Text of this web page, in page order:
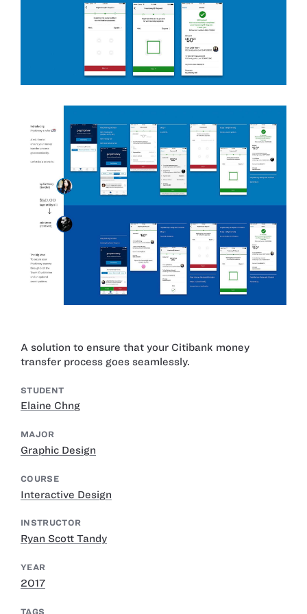
A solution to ensure that your Citibank money
transfer process goes seamlessly.
STUDENT
Elaine Chng
MAJOR
Graphic Design
COURSE
Interactive Design
INSTRUCTOR
Ryan Scott Tandy
YEAR
2017
TAGS